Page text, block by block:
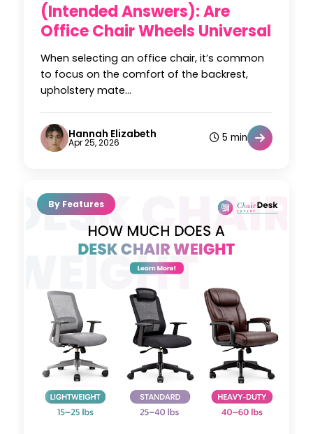
(Intended Answers): Are
Office Chair Wheels Universal
When selecting an office chair, it’s common
to focus on the comfort of the backrest,
upholstery mate...
Hannah Elizabeth
Apr 25, 2026 5 min
By Features